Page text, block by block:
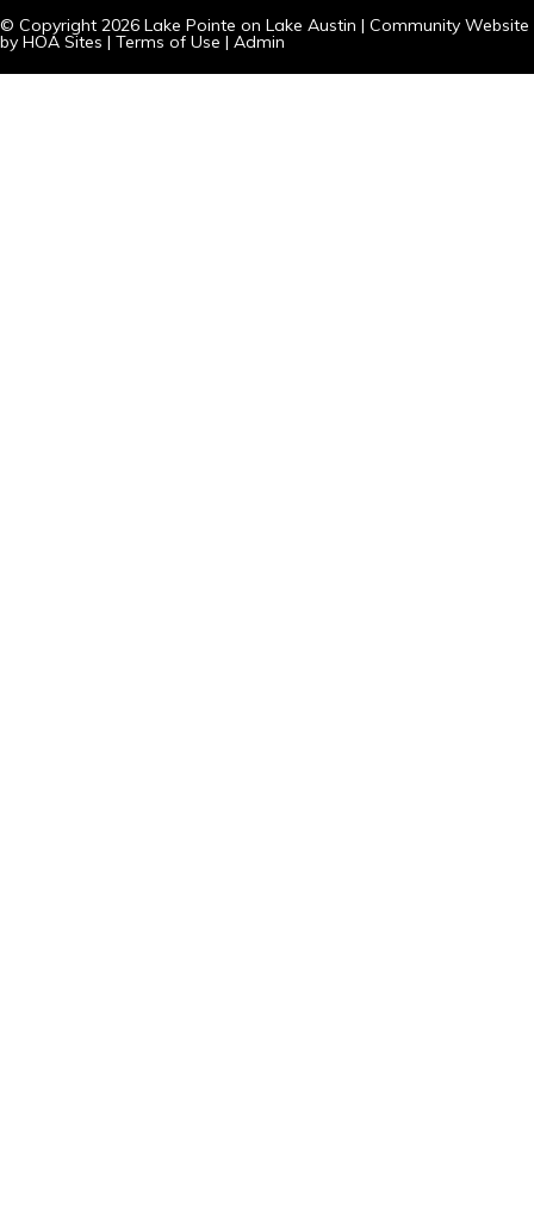
© Copyright 2026 Lake Pointe on Lake Austin | Community Website
by HOA Sites | Terms of Use | Admin